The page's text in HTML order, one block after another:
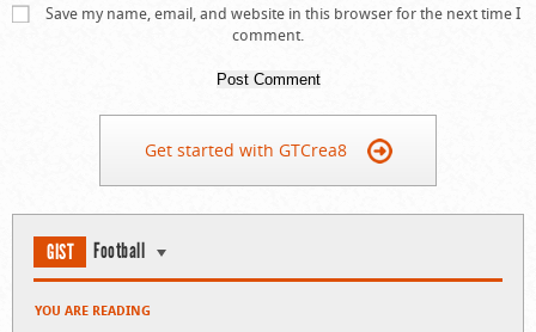
Save my name, email, and website in this browser for the next time I
comment.
Get started with GTCrea8
GIST Football
YOU ARE READING